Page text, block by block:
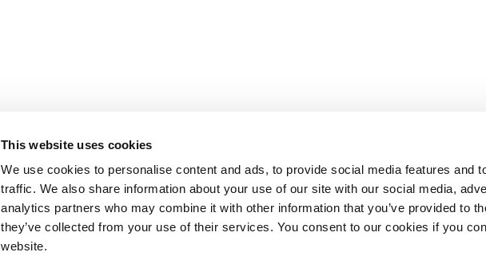
This website uses cookies
We use cookies to personalise content and ads, to provide social media features and
traffic. We also share information about your use of our site with our social media,
analytics partners who may combine it with other information that you’ve provided to
they’ve collected from your use of their services. You consent to our cookies if you
website.